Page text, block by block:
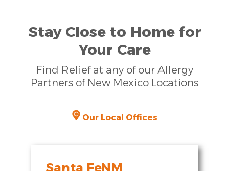
Stay Close to Home for
Your Care
Find Relief at any of our Allergy
Partners of New Mexico Locations
Our Local Offices
Santa Fe
,NM